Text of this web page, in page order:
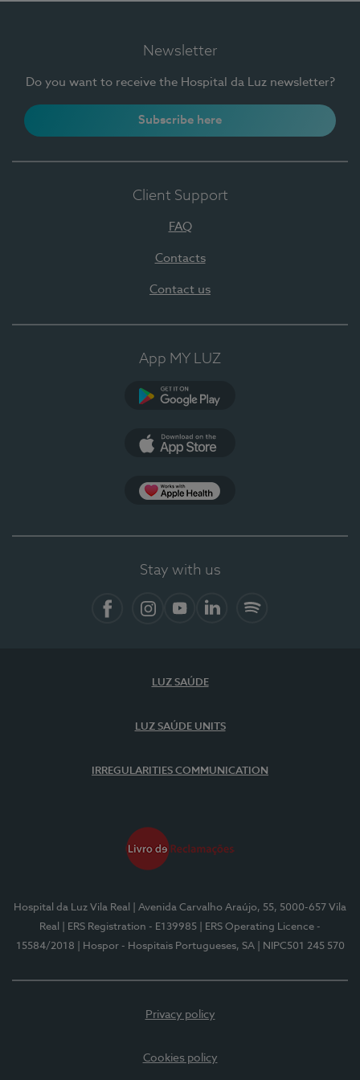
Newsletter
Do you want to receive the Hospital da Luz newsletter?
Subscribe here
Client Support
FAQ
Contacts
Contact us
App MY LUZ
Stay with us
LUZ SAÚDE
LUZ SAÚDE UNITS
IRREGULARITIES COMMUNICATION
Hospital da Luz Vila Real
| Avenida Carvalho Araújo, 55, 5000-657 Vila
Real
| ERS Registration - E139985
| ERS Operating Licence -
15584/2018
| Hospor - Hospitais Portugueses, SA | NIPC501 245 570
Privacy policy
Cookies policy